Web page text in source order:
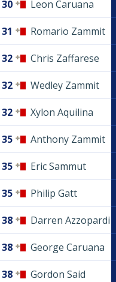
30 Leon Caruana
31 Romario Zammit
32 Chris Zaffarese
32 Wedley Zammit
32 Xylon Aquilina
35 Anthony Zammit
35 Eric Sammut
35 Philip Gatt
38 Darren Azzopardi
38 George Caruana
38 Gordon Said